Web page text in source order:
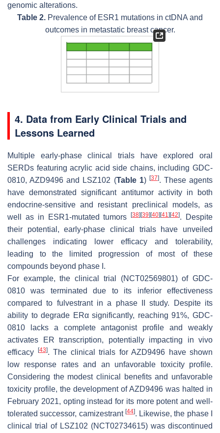
genomic alterations.
Table 2. Prevalence of ESR1 mutations in ctDNA and
outcomes in metastatic breast cancer.
4. Data from Early Clinical Trials and
Lessons Learned
Multiple early-phase clinical trials have explored oral
SERDs featuring acrylic acid side chains, including GDC-
0810, AZD9496 and LSZ102 (Table 1) [37]. These agents
have demonstrated significant antitumor activity in both
endocrine-sensitive and resistant preclinical models, as
well as in
ESR1-mutated tumors[38] [39] [40] [41] [42]. Despite
their potential, early-phase clinical trials have unveiled
challenges indicating lower efficacy and tolerability,
leading to the limited progression of most of these
compounds beyond phase I.
For example, the clinical trial (NCT02569801) of GDC-
0810 was terminated due to its inferior effectiveness
compared to fulvestrant in a phase II study. Despite its
ability to degrade ERα significantly, reaching 91%, GDC-
0810 lacks a complete antagonist profile and weakly
activates ER transcription, potentially impacting in vivo
efficacy
[43]. The clinical trials for AZD9496 have shown
low response rates and an unfavorable toxicity profile.
Considering the modest clinical benefits and unfavorable
toxicity profile, the development of AZD9496 was halted in
February 2021, opting instead for its more potent and well-
tolerated successor, camizestrant [44]. Likewise, the phase I
clinical trial of LSZ102 (NCT02734615) was discontinued